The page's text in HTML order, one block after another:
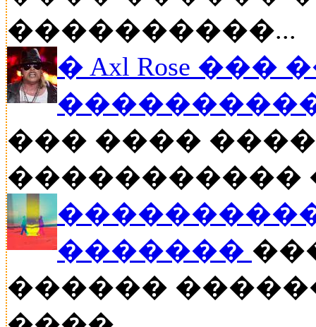
����������...
� Axl Rose
��� ����
�����������
�������
������